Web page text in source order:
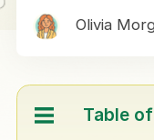
Olivia
Table